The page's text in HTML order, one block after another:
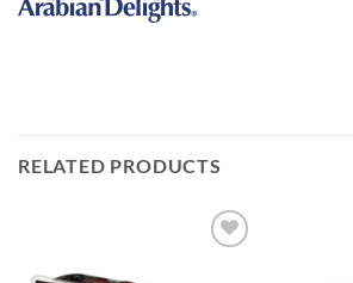
RELATED PRODUCTS